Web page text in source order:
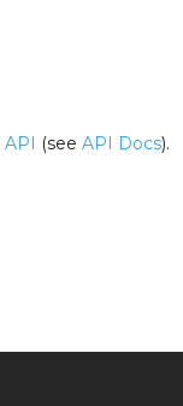
API (see API Docs).